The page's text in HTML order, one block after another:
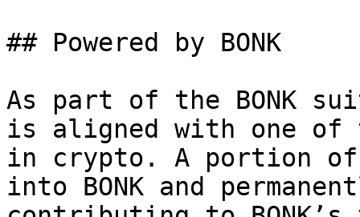
## Powered by BONK
As part of the BONK
is aligned with one of
in crypto. A portion of
into BONK and